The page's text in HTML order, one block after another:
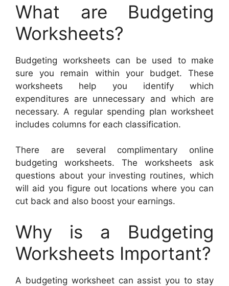
What are Budgeting
Worksheets?
Budgeting worksheets can be used to make
sure you remain within your budget. These
worksheets help you identify which
expenditures are unnecessary and which are
necessary. A regular spending plan worksheet
includes columns for each classification.
There are several complimentary online
budgeting worksheets. The worksheets ask
questions about your investing routines, which
will aid you figure out locations where you can
cut back and also boost your earnings.
Why is a Budgeting
Worksheets Important?
A budgeting worksheet can assist you to stay